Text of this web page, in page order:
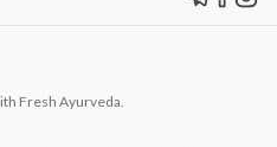
Fresh Ayurveda.